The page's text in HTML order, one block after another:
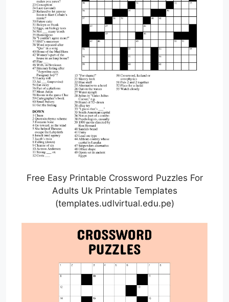
Free Easy Printable Crossword Puzzles For
Adults Uk Printable Templates
(templates.udlvirtual.edu.pe)